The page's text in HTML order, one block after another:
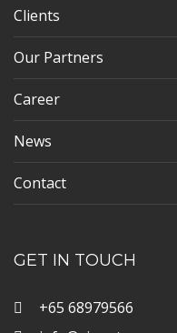
Clients
Our Partners
Career
News
Contact
GET IN TOUCH
+65 68979566